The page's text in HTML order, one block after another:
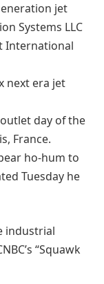
next era jet
day of the
France.
ho-hum to
Tuesday he
industrial
“Squawk